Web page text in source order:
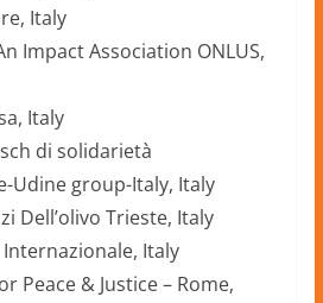
Italy
Impact Association ONLUS,
Italy
di solidarietà
Udine group-Italy, Italy
Dell’olivo Trieste, Italy
Internazionale, Italy
Peace & Justice – Rome,